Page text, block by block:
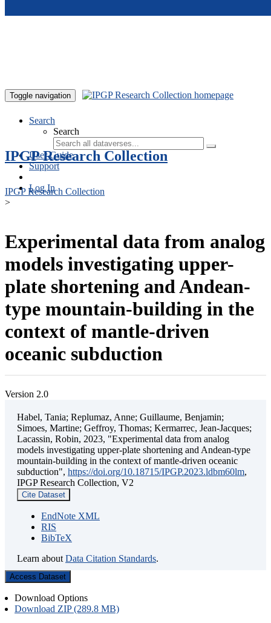
Toggle navigation
Search
Search
User Guide
Support
Log In
IPGP Research Collection
IPGP Research Collection
>
Experimental data from analog
models investigating upper-
plate shortening and Andean-
type mountain-building in the
context of mantle-driven
oceanic subduction
Version 2.0
Habel, Tania; Replumaz, Anne; Guillaume, Benjamin;
Simoes, Martine; Geffroy, Thomas; Kermarrec, Jean-Jacques;
Lacassin, Robin, 2023, "Experimental data from analog
models investigating upper-plate shortening and Andean-type
mountain-building in the context of mantle-driven oceanic
subduction", https://doi.org/10.18715/IPGP.2023.ldbm60lm,
IPGP Research Collection, V2
Cite Dataset
EndNote XML
RIS
BibTeX
Learn about Data Citation Standards.
Access Dataset
Download Options
Download ZIP (289.8 MB)